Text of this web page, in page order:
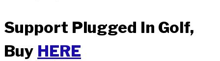
Support Plugged In Golf,
Buy HERE